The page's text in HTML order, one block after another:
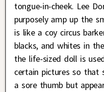
tongue-in-cheek. Lee
purposely amp up the
is like a coy circus
blacks, and whites in
the life-sized doll is
certain pictures so that
a sore thumb but